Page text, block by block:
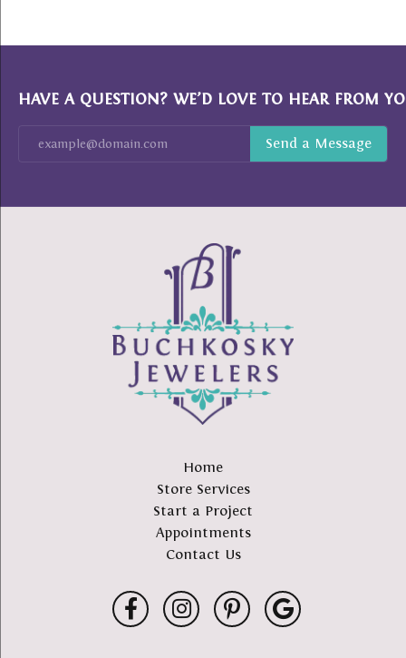
HAVE A QUESTION? WE’D LOVE TO HEAR FROM
Home
Store Services
Start a Project
Appointments
Contact Us